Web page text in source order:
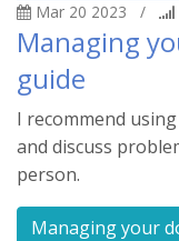
Mar 20 2023 /
Managing
guide
I recommend
and discuss
person.
Managing your